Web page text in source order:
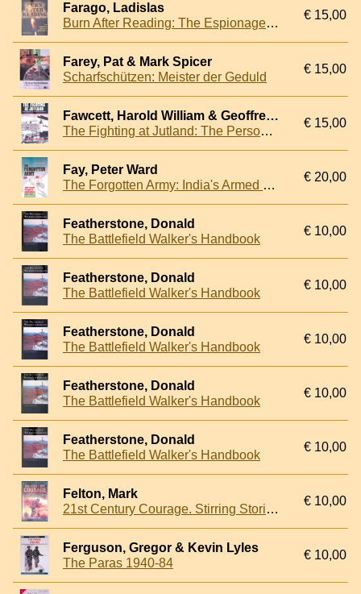
Farago, Ladislas
Burn After Reading: The Espionage History of World War II
€ 15,00
Farey, Pat & Mark Spicer
Scharfschützen: Meister der Geduld
€ 15,00
Fawcett, Harold William & Geoffrey William Winsmore Hooper
The Fighting at Jutland: The Personal Experiences of Sixty Officers and Men of the British Fleet
€ 15,00
Fay, Peter Ward
The Forgotten Army: India's Armed Struggle for Independence, 1942-1945
€ 20,00
Featherstone, Donald
The Battlefield Walker's Handbook
€ 10,00
Featherstone, Donald
The Battlefield Walker's Handbook
€ 10,00
Featherstone, Donald
The Battlefield Walker's Handbook
€ 10,00
Featherstone, Donald
The Battlefield Walker's Handbook
€ 10,00
Featherstone, Donald
The Battlefield Walker's Handbook
€ 10,00
Felton, Mark
21st Century Courage. Stirring Stories of Modern British Heroes
€ 10,00
Ferguson, Gregor & Kevin Lyles
The Paras 1940-84
€ 10,00